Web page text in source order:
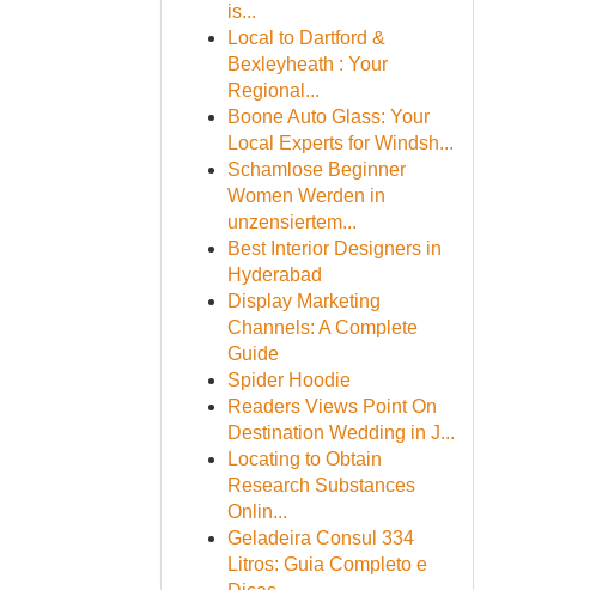
is...
Local to Dartford &
Bexleyheath : Your
Regional...
Boone Auto Glass: Your
Local Experts for Windsh...
Schamlose Beginner
Women Werden in
unzensiertem...
Best Interior Designers in
Hyderabad
Display Marketing
Channels: A Complete
Guide
Spider Hoodie
Readers Views Point On
Destination Wedding in J...
Locating to Obtain
Research Substances
Onlin...
Geladeira Consul 334
Litros: Guia Completo e